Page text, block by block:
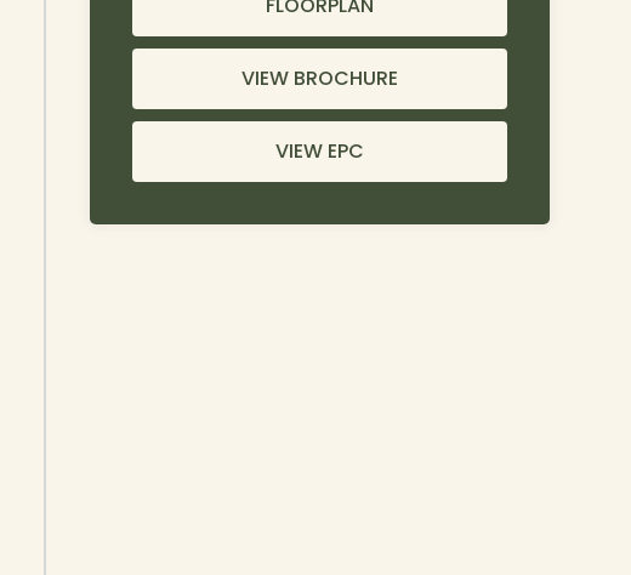
FLOORPLAN
VIEW BROCHURE
VIEW EPC